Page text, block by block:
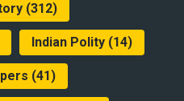
(312)
Indian Polity(14)
(41)